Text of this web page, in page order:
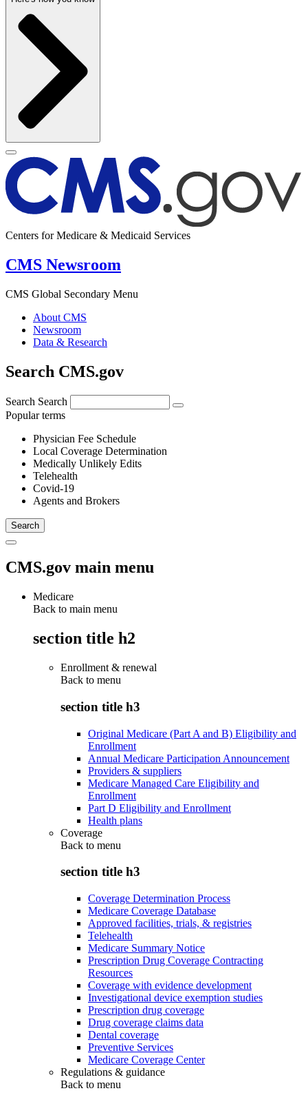
Centers for Medicare & Medicaid Services
CMS Newsroom
CMS Global Secondary Menu
About CMS
Newsroom
Data & Research
Search CMS.gov
Search Search
Popular terms
Physician Fee Schedule
Local Coverage Determination
Medically Unlikely Edits
Telehealth
Covid-19
Agents and Brokers
CMS.gov main menu
Medicare
Back to main menu
section title h2
Enrollment & renewal
Back to menu
section title h3
Original Medicare (Part A and B) Eligibility and
Enrollment
Annual Medicare Participation Announcement
Providers & suppliers
Medicare Managed Care Eligibility and
Enrollment
Part D Eligibility and Enrollment
Health plans
Coverage
Back to menu
section title h3
Coverage Determination Process
Medicare Coverage Database
Approved facilities, trials, & registries
Telehealth
Medicare Summary Notice
Prescription Drug Coverage Contracting
Resources
Coverage with evidence development
Investigational device exemption studies
Prescription drug coverage
Drug coverage claims data
Dental coverage
Preventive Services
Medicare Coverage Center
Regulations & guidance
Back to menu